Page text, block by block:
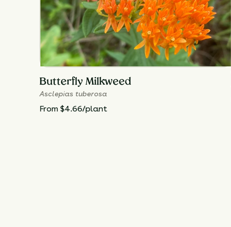
Butterfly Milkweed
Asclepias tuberosa
From $4.66/plant